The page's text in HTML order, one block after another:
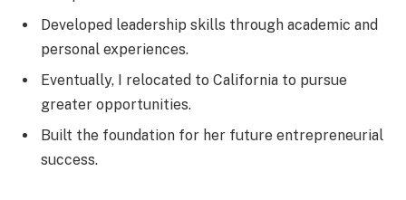
Developed leadership skills through academic and
personal experiences.
Eventually, I relocated to California to pursue
greater opportunities.
Built the foundation for her future entrepreneurial
success.